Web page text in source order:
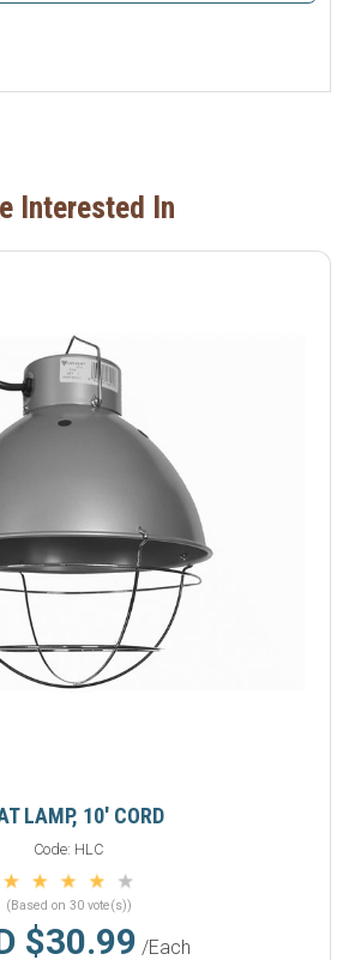
Interested In
LAMP, 10' CORD
Code: HLC
(Based on 30 vote(s))
$30.99 /Each